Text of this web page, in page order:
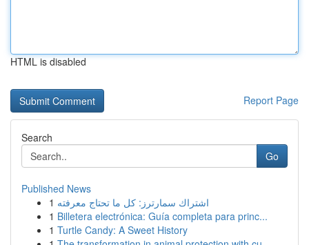
HTML is disabled
Report Page
Search
Go
Published News
1 اشتراك سمارترز: كل ما تحتاج معرفته
1 Billetera electrónica: Guía completa para princ...
1 Turtle Candy: A Sweet History